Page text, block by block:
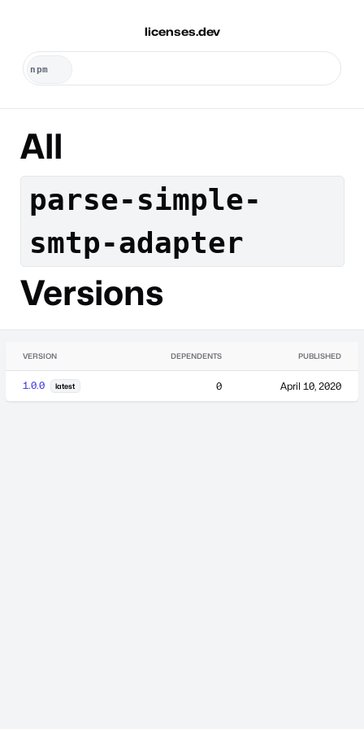
licenses.dev
All
parse-simple-
smtp-adapter
Versions
VERSION DEPENDENTS PUBLISHED
1.0.0 latest 0 April 10, 2020